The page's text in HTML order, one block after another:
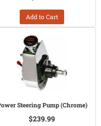
Add to Cart
Steering Pump (Chrome)
$239.99